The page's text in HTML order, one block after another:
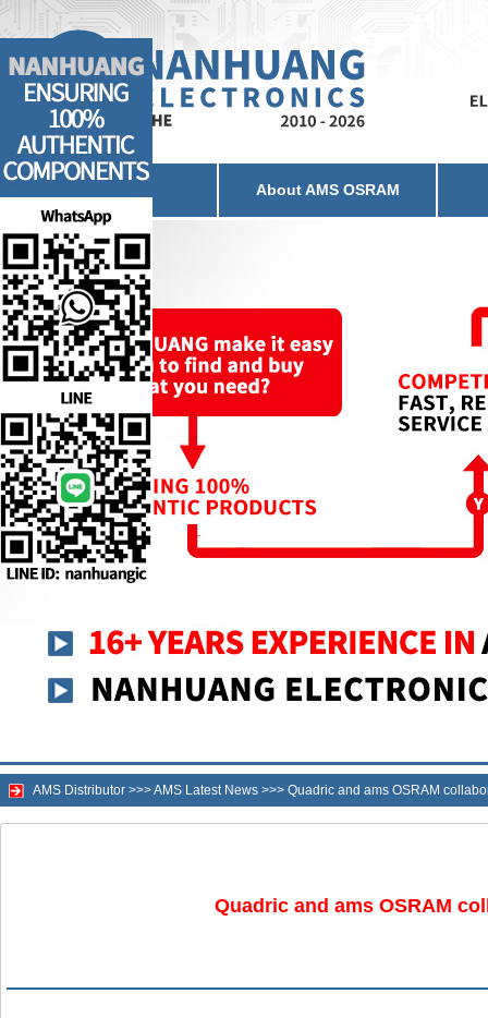
Home About AMS OSRAM
AMS Distributor >>>AMS Latest News >>> Quadric and ams OSRAM
Quadric and ams OSRAM